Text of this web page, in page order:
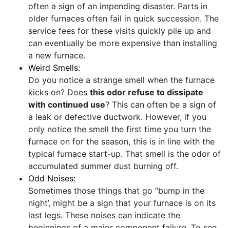
often a sign of an impending disaster. Parts in
older furnaces often fail in quick succession. The
service fees for these visits quickly pile up and
can eventually be more expensive than installing
a new furnace.
Weird Smells:
Do you notice a strange smell when the furnace
kicks on? Does this odor refuse to dissipate
with continued use? This can often be a sign of
a leak or defective ductwork. However, if you
only notice the smell the first time you turn the
furnace on for the season, this is in line with the
typical furnace start-up. That smell is the odor of
accumulated summer dust burning off.
Odd Noises:
Sometimes those things that go “bump in the
night’, might be a sign that your furnace is on its
last legs. These noises can indicate the